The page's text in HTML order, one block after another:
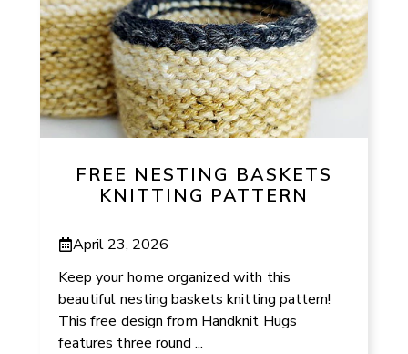
FREE NESTING BASKETS
KNITTING PATTERN
April 23, 2026
Keep your home organized with this
beautiful nesting baskets knitting pattern!
This free design from Handknit Hugs
features three round ...